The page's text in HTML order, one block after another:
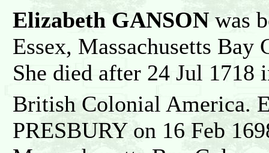
Elizabeth GANSON was
Essex, Massachusetts
She died after 24 Jul 1718
British Colonial America.
PRESBURY on 16 Feb